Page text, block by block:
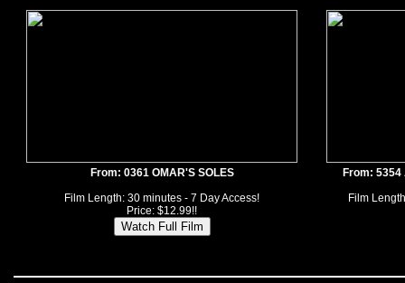
From: 0361 OMAR'S SOLES
Film Length: 30 minutes - 7 Day Access!
Price: $12.99!!
From: 5354
Film